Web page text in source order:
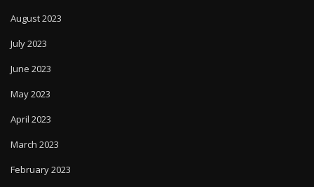
August 2023
July 2023
June 2023
May 2023
April 2023
March 2023
February 2023